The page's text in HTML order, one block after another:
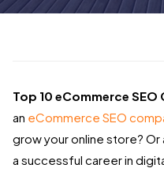
Top 10 eCommerce SEO
an eCommerce SEO
grow your online store? Or
a successful career in